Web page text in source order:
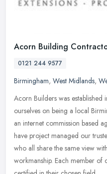
Acorn Building
0121 244 9577
Birmingham, West Midlands,
Acorn Builders was
ourselves on being a local
an internet commission based
have project managed our
who all share the same view
workmanship. Each member of